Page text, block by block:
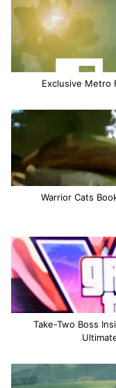
Exclusive Metro
Warrior Cats
Take-Two Boss